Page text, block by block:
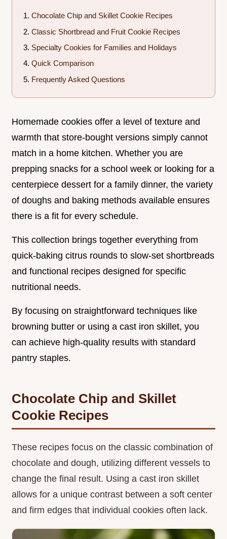
Chocolate Chip and Skillet Cookie Recipes
Classic Shortbread and Fruit Cookie Recipes
Specialty Cookies for Families and Holidays
Quick Comparison
Frequently Asked Questions
Homemade cookies offer a level of texture and
warmth that store-bought versions simply cannot
match in a home kitchen. Whether you are
prepping snacks for a school week or looking for a
centerpiece dessert for a family dinner, the variety
of doughs and baking methods available ensures
there is a fit for every schedule.
This collection brings together everything from
quick-baking citrus rounds to slow-set shortbreads
and functional recipes designed for specific
nutritional needs.
By focusing on straightforward techniques like
browning butter or using a cast iron skillet, you
can achieve high-quality results with standard
pantry staples.
Chocolate Chip and Skillet
Cookie Recipes
These recipes focus on the classic combination of
chocolate and dough, utilizing different vessels to
change the final result. Using a cast iron skillet
allows for a unique contrast between a soft center
and firm edges that individual cookies often lack.